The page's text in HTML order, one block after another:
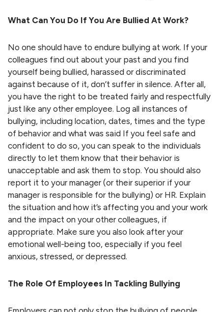
What Can You Do If You Are Bullied At Work?
No one should have to endure bullying at work. If your
colleagues find out about your past and you find
yourself being bullied, harassed or discriminated
against because of it, don’t suffer in silence. After all,
you have the right to be treated fairly and respectfully
just like any other employee. Log all instances of
bullying, including location, dates, times and the type
of behavior and what was said If you feel safe and
confident to do so, you can speak to the individuals
directly to let them know that their behavior is
unacceptable and ask them to stop. You should also
report it to your manager (or their superior if your
manager is responsible for the bullying) or HR. Explain
the situation and how it’s affecting you and your work
and the impact on your other colleagues, if
appropriate. Make sure you also look after your
emotional well-being too, especially if you feel
anxious, stressed, or depressed.
The Role Of Employees In Tackling Bullying